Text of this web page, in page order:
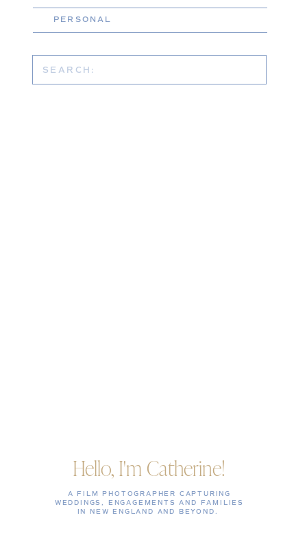
PERSONAL
Search
for:
Hello, I'm Catherine!
A FILM PHOTOGRAPHER CAPTURING
WEDDINGS, ENGAGEMENTS AND FAMILIES
IN NEW ENGLAND AND BEYOND.